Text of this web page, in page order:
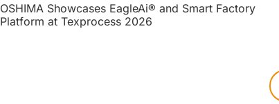
OSHIMA Showcases EagleAi® and Smart Factory
Platform at Texprocess 2026